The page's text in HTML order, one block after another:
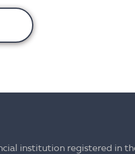
institution registered in